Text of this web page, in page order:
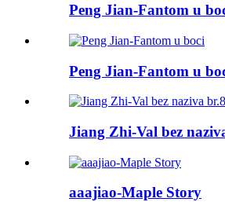
Peng Jian-Fantom u
Peng Jian-Fantom u
Jiang Zhi-Val bez
aaajiao-Maple Story